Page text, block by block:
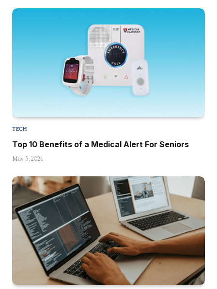
TECH
Top 10 Benefits of a Medical Alert For Seniors
May 3, 2024